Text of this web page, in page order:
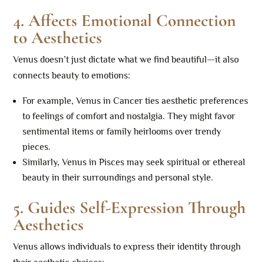
4.Affects Emotional Connection
to Aesthetics
Venus doesn’t just dictate what we find beautiful—it also
connects beauty to emotions:
For example, Venus in Cancer ties aesthetic preferences
to feelings of comfort and nostalgia. They might favor
sentimental items or family heirlooms over trendy
pieces.
Similarly, Venus in Pisces may seek spiritual or ethereal
beauty in their surroundings and personal style.
5. Guides Self-Expression Through
Aesthetics
Venus allows individuals to express their identity through